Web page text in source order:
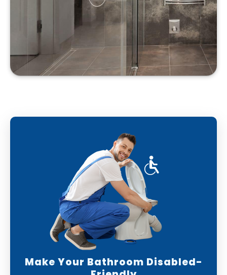
Make Your Bathroom Disabled-